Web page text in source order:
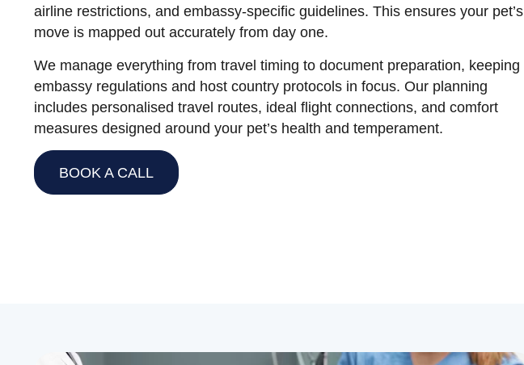
airline restrictions, and embassy-specific guidelines. This ensures your pet’s
move is mapped out accurately from day one.
We manage everything from travel timing to document preparation, keeping
embassy regulations and host country protocols in focus. Our planning
includes personalised travel routes, ideal flight connections, and comfort
measures designed around your pet’s health and temperament.
BOOK A CALL